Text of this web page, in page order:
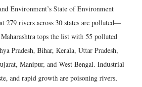
Environment’s State of Environment
279 rivers across 30 states are polluted—
tops the list with 55 polluted
Pradesh, Bihar, Kerala, Uttar Pradesh,
Manipur, and West Bengal. Industrial
and rapid growth are poisoning rivers,